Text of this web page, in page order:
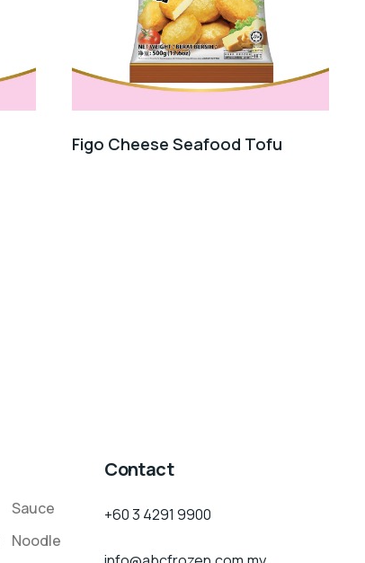
Figo Cheese Seafood Tofu
Sauce
Noodle
Contact
+60 3 4291 9900